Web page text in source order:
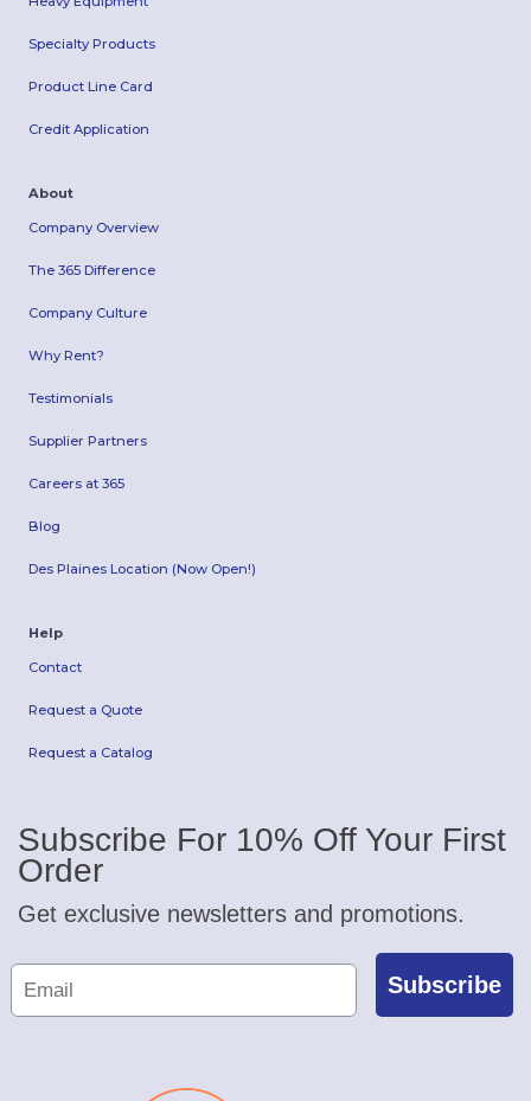
Specialty Products
Product Line Card
Credit Application
About
Company Overview
The 365 Difference
Company Culture
Why Rent?
Testimonials
Supplier Partners
Careers at 365
Blog
Des Plaines Location (Now Open!)
Help
Contact
Request a Quote
Request a Catalog
Subscribe For 10% Off Your First
Order
Get exclusive newsletters and promotions.
Subscribe